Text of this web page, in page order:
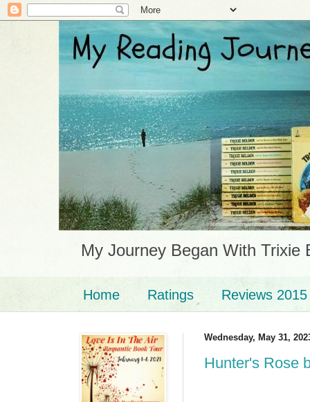
My Journey Began With Trixie
Home Ratings Reviews
Wednesday, May 31,
Hunter's Rose